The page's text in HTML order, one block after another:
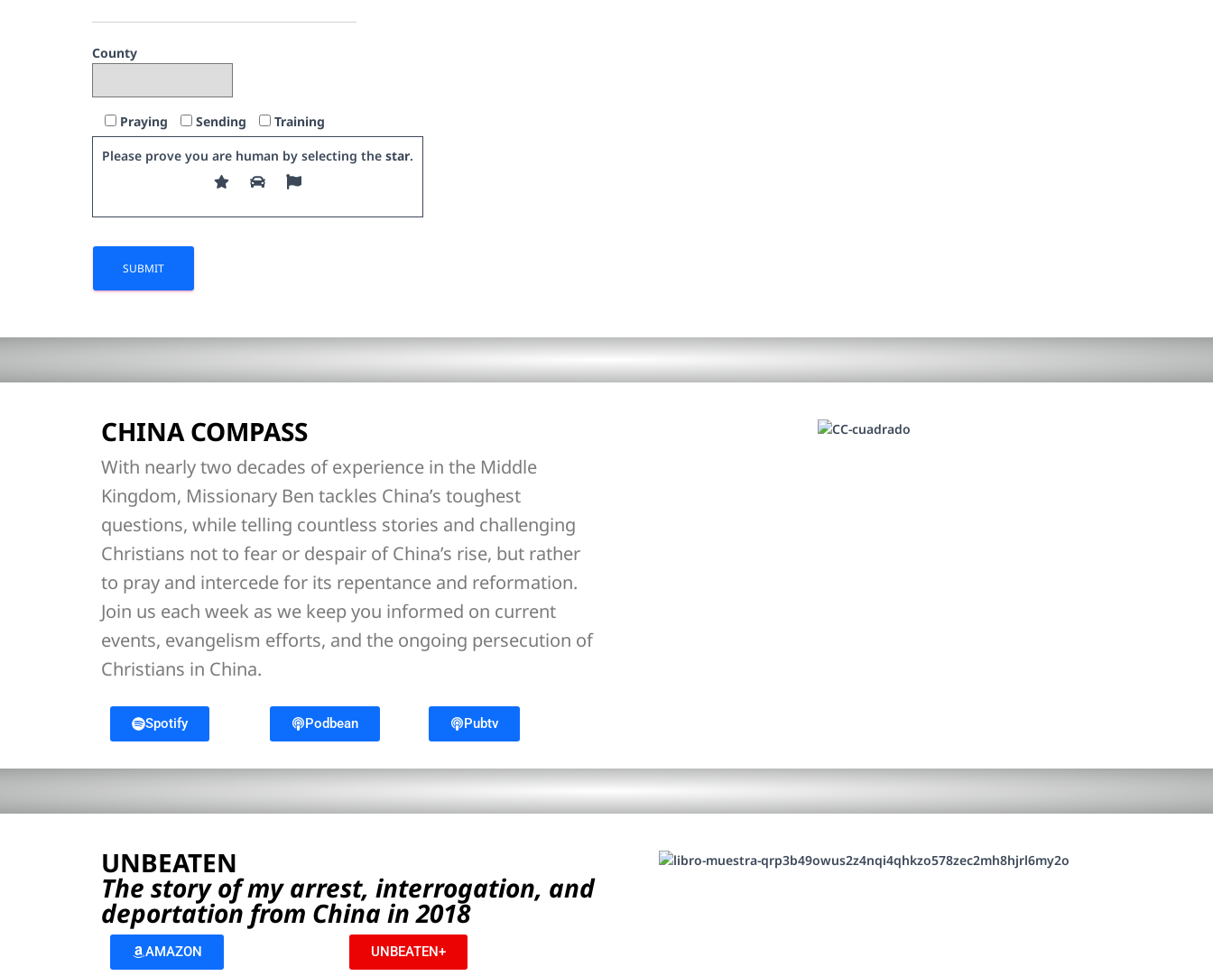
County
Praying Sending
Training
Please prove you are human by selecting the star.
CHINA COMPASS
With nearly two decades of experience in the Middle
Kingdom, Missionary Ben tackles China’s toughest
questions, while telling countless stories and challenging
Christians not to fear or despair of China’s rise, but rather
to pray and intercede for its repentance and reformation.
Join us each week as we keep you informed on current
events, evangelism efforts, and the ongoing persecution of
Christians in China.
Spotify Podbean Pubtv
UNBEATEN
The story of my arrest, interrogation, and
deportation from China in 2018
AMAZON UNBEATEN+